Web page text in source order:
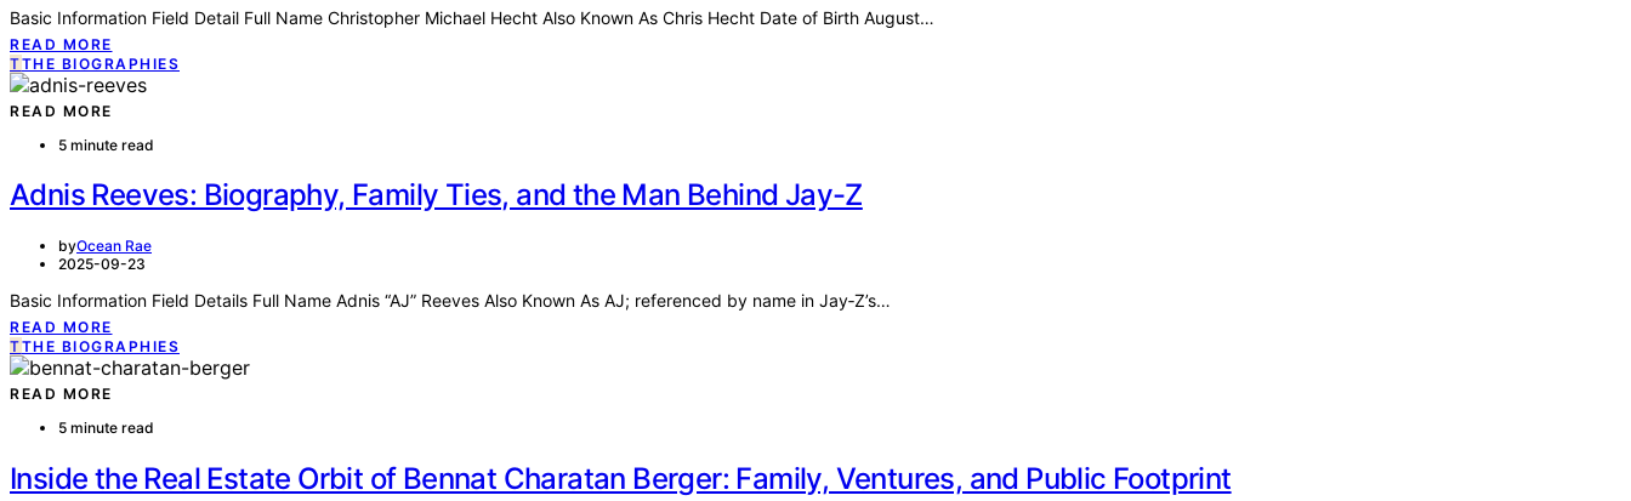
Basic Information Field Detail Full Name Christopher Michael Hecht Also Known As Chris Hecht Date of Birth August…
READ MORE
TTHE BIOGRAPHIES
READ MORE
5 minute read
Adnis Reeves: Biography, Family Ties, and the Man Behind Jay-Z
byOcean Rae
2025-09-23
Basic Information Field Details Full Name Adnis “AJ” Reeves Also Known As AJ; referenced by name in Jay‑Z’s…
READ MORE
TTHE BIOGRAPHIES
READ MORE
5 minute read
Inside the Real Estate Orbit of Bennat Charatan Berger: Family, Ventures, and Public Footprint